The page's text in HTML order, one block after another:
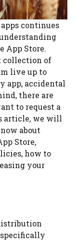
continues
App Store.
collection of
live up to
app, accidental
there are
to request a
article, we will
about
Store,
how to
your